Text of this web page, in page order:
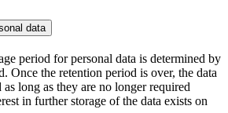
data
period for personal data is determined by
Once the retention period is over, the data
long as they are no longer required
in further storage of the data exists on